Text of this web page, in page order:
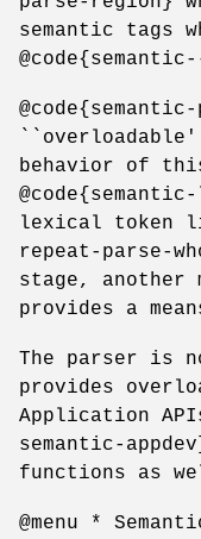
semantic tags
behavior of
lexical token
repeat-parse-
stage, another
provides a
The parser is
provides
Application
semantic-
functions as
@menu *